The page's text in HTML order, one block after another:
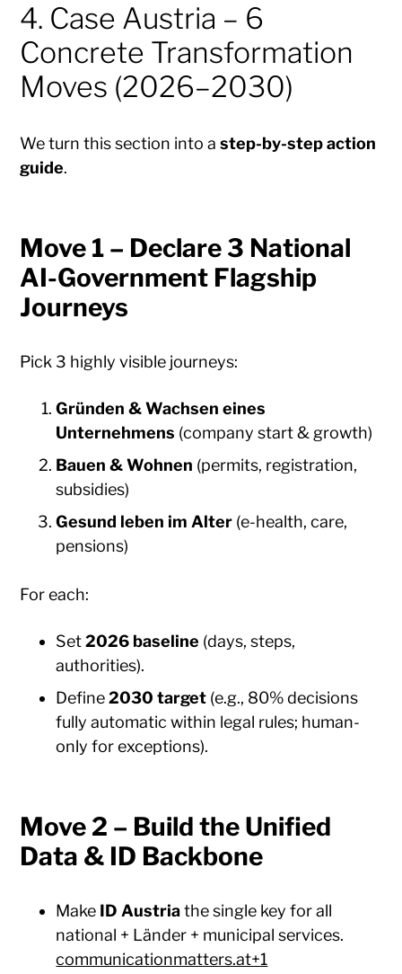
4. Case Austria – 6
Concrete Transformation
Moves (2026–2030)
We turn this section into astep-by-step action
guide.
Move 1 – Declare 3 National
AI-Government Flagship
Journeys
Pick 3 highly visible journeys:
Gründen & Wachsen eines
Unternehmens (company start & growth)
Bauen & Wohnen (permits, registration,
subsidies)
Gesund leben im Alter (e-health, care,
pensions)
For each:
Set2026 baseline (days, steps,
authorities).
Define2030 target (e.g., 80% decisions
fully automatic within legal rules; human-
only for exceptions).
Move 2 – Build the Unified
Data & ID Backbone
Make ID Austriathe single key for all
national + Länder + municipal services.
communicationmatters.at+1